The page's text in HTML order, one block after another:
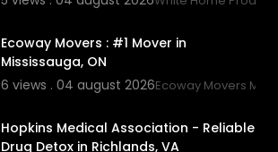
Ecoway Movers : #1 Mover in
Mississauga, ON
6 views . 04 august 2026Ecoway Movers
Hopkins Medical Association - Reliable
Drug Detox in Richlands, VA